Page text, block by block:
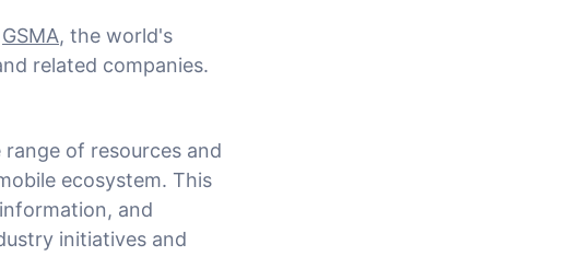
GSMA, the world's
related companies.
of resources and
ecosystem. This
and
initiatives and